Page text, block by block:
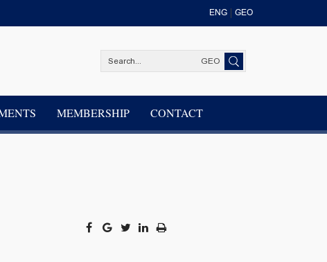
ENG GEO
GEO
MEMBERSHIP CONTACT